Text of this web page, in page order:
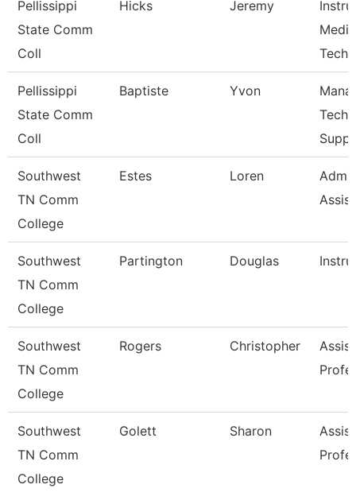
Pellissippi
State Comm
Coll
Hicks Jeremy
Media
Pellissippi
State Comm
Coll
Baptiste Yvon
Southwest
TN Comm
College
Estes Loren
Southwest
TN Comm
College
Partington Douglas
Southwest
TN Comm
College
Rogers Christopher
Southwest
TN Comm
College
Golett Sharon